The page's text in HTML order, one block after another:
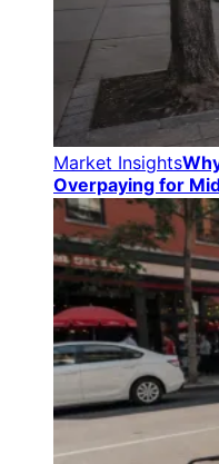
Market Insights
Overpaying for